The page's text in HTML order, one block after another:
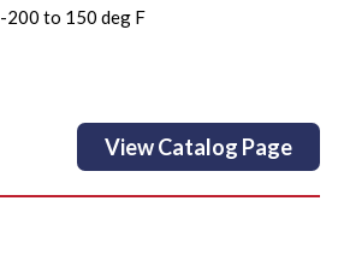
-200 to 150 deg F
View Catalog Page